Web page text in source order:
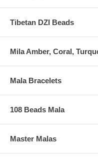
Tibetan DZI Beads
Mila Amber, Coral,
Mala Bracelets
108 Beads Mala
Master Malas